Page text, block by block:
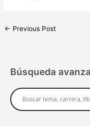
← Previous Post
Búsqueda